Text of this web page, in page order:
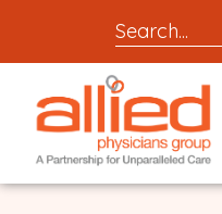
Search
entire
site
for
locations,
link
to
homepage
Allied